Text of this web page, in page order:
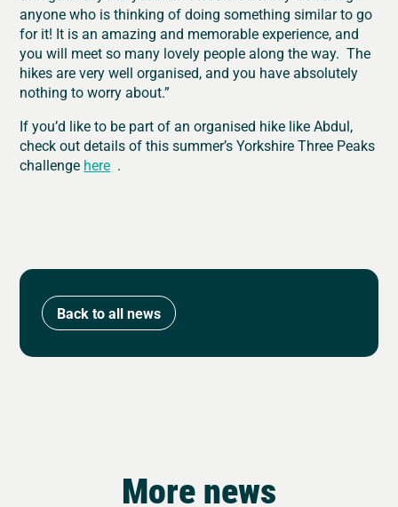
anyone who is thinking of doing something similar to go
for it! It is an amazing and memorable experience, and
you will meet so many lovely people along the way. The
hikes are very well organised, and you have absolutely
nothing to worry about.”
If you’d like to be part of an organised hike like Abdul,
check out details of this summer’s Yorkshire Three Peaks
challenge here .
Back to all news
More news